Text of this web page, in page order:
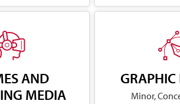
AND
MEDIA
GRAPHIC
Minor,